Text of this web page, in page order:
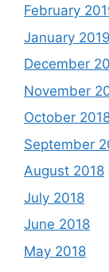
February
January 2019
December
November
October
September
August 2018
July 2018
June 2018
May 2018